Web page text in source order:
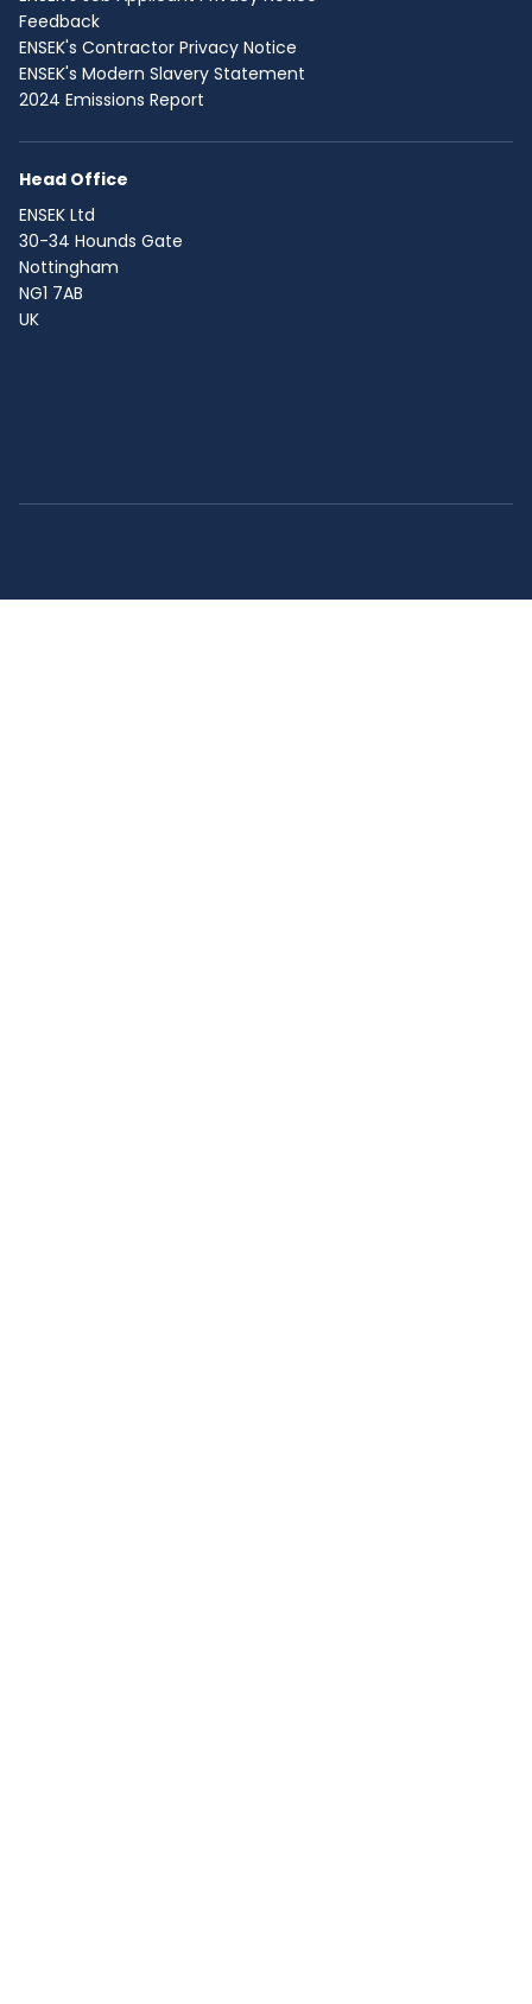
Feedback
ENSEK's Contractor Privacy Notice
ENSEK's Modern Slavery Statement
2024 Emissions Report
Head Office
ENSEK Ltd
30-34 Hounds Gate
Nottingham
NG1 7AB
UK